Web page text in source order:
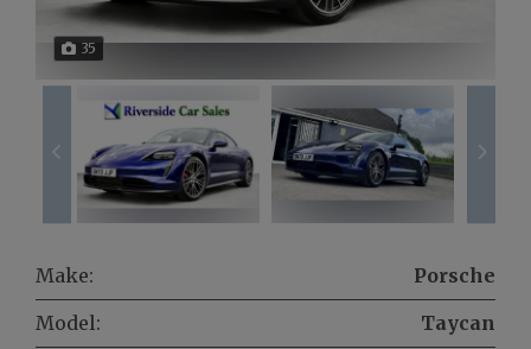
35
Make:
Porsche
Model:
Taycan